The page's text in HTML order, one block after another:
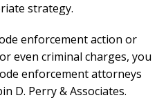
strategy.
enforcement action or
even criminal charges, you
enforcement attorneys
D. Perry & Associates.